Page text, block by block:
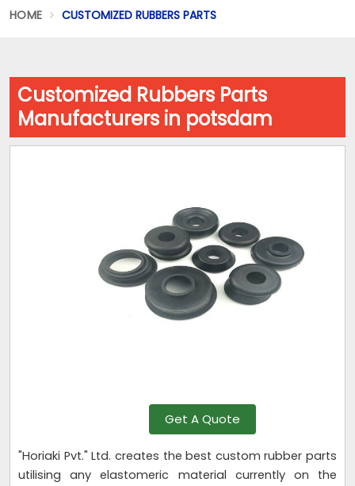
HOME CUSTOMIZED RUBBERS PARTS
Customized Rubbers Parts
Manufacturers in potsdam
Get A Quote
"Horiaki Pvt." Ltd. creates the best custom rubber parts
utilising any elastomeric material currently on the